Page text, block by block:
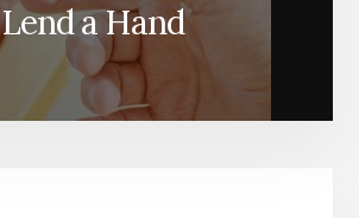
Lend a Hand